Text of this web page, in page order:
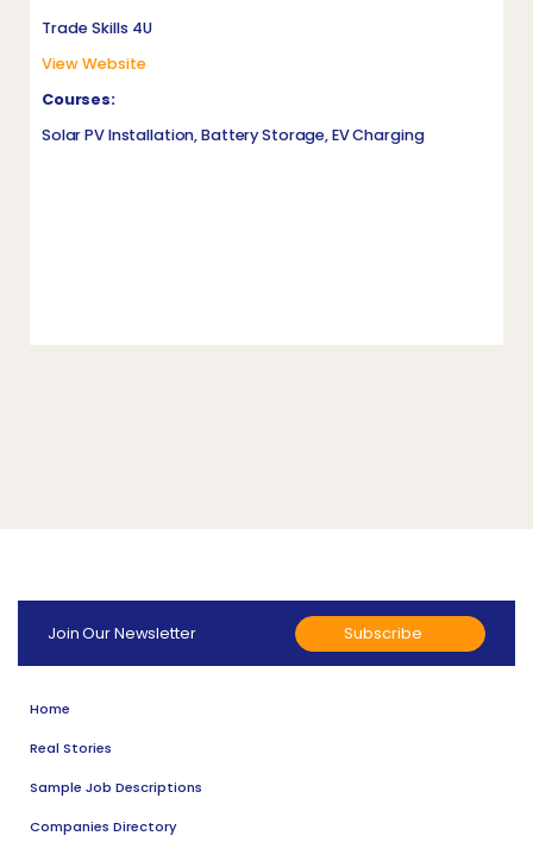
Trade Skills 4U
View Website
Courses:
Solar PV Installation, Battery Storage, EV Charging
Join Our Newsletter Subscribe
Home
Real Stories
Sample Job Descriptions
Companies Directory